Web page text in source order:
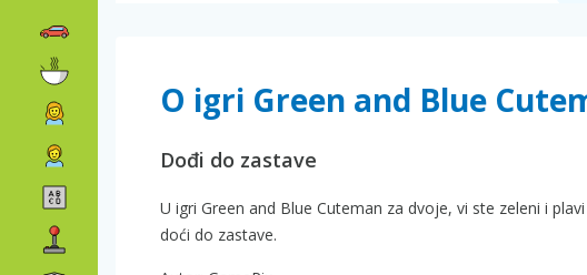
O igri Green and Blue
Dođi do zastave
U igri Green and Blue Cuteman za dvoje, vi ste zeleni i
doći do zastave.